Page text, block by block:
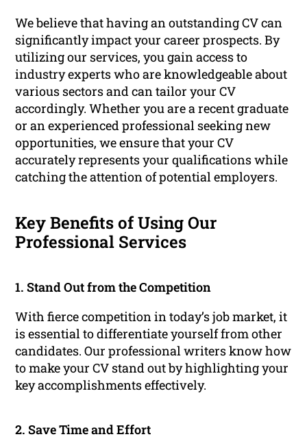
We believe that having an outstanding CV can
significantly impact your career prospects. By
utilizing our services, you gain access to
industry experts who are knowledgeable about
various sectors and can tailor your CV
accordingly. Whether you are a recent graduate
or an experienced professional seeking new
opportunities, we ensure that your CV
accurately represents your qualifications while
catching the attention of potential employers.
Key Benefits of Using Our
Professional Services
1. Stand Out from the Competition
With fierce competition in today’s job market, it
is essential to differentiate yourself from other
candidates. Our professional writers know how
to make your CV stand out by highlighting your
key accomplishments effectively.
2. Save Time and Effort